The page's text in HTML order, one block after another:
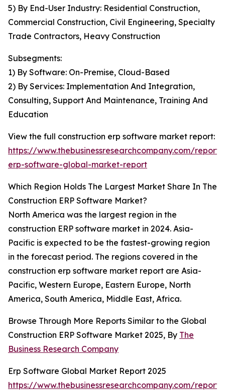
5) By End-User Industry: Residential Construction,
Commercial Construction, Civil Engineering, Specialty
Trade Contractors, Heavy Construction
Subsegments:
1) By Software: On-Premise, Cloud-Based
2) By Services: Implementation And Integration,
Consulting, Support And Maintenance, Training And
Education
View the full construction erp software market report:
https://www.thebusinessresearchcompany.com/
erp-software-global-market-report
Which Region Holds The Largest Market Share In The
Construction ERP Software Market?
North America was the largest region in the
construction ERP software market in 2024. Asia-
Pacific is expected to be the fastest-growing region
in the forecast period. The regions covered in the
construction erp software market report are Asia-
Pacific, Western Europe, Eastern Europe, North
America, South America, Middle East, Africa.
Browse Through More Reports Similar to the Global
Construction ERP Software Market 2025, By The
Business Research Company
Erp Software Global Market Report 2025
https://www.thebusinessresearchcompany.com/